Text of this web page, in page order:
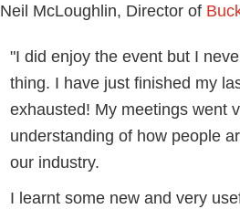
Neil McLoughlin, Director of
"I did enjoy the event but I
thing. I have just finished my
exhausted! My meetings went
understanding of how people
our industry.
I learnt some new and very